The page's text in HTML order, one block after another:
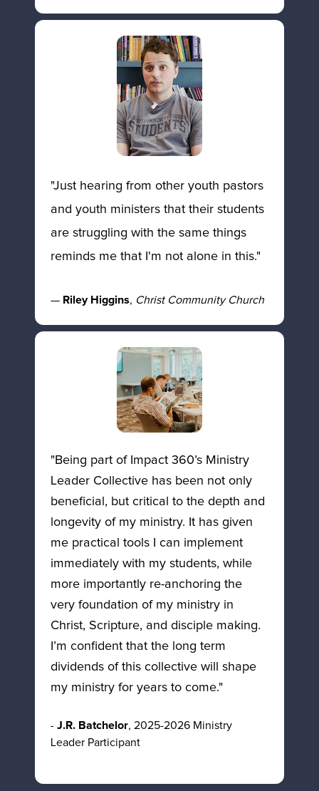
"Just hearing from other youth pastors
and youth ministers that their students
are struggling with the same things
reminds me that I'm not alone in this."
— Riley Higgins, Christ Community Church
"Being part of Impact 360’s Ministry
Leader Collective has been not only
beneficial, but critical to the depth and
longevity of my ministry. It has given
me practical tools I can implement
immediately with my students, while
more importantly re-anchoring the
very foundation of my ministry in
Christ, Scripture, and disciple making.
I’m confident that the long term
dividends of this collective will shape
my ministry for years to come."
- J.R. Batchelor, 2025-2026 Ministry
Leader Participant